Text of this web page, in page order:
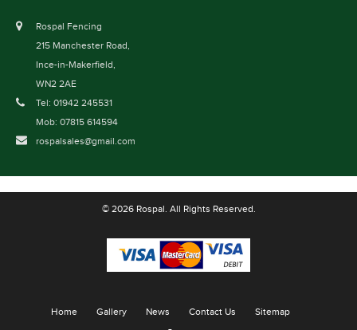
Rospal Fencing
215 Manchester Road,
Ince-in-Makerfield,
WN2 2AE
Tel: 01942 245531
Mob: 07815 614594
rospalsales@gmail.com
© 2026 Rospal. All Rights Reserved.
Home Gallery News Contact Us Sitemap